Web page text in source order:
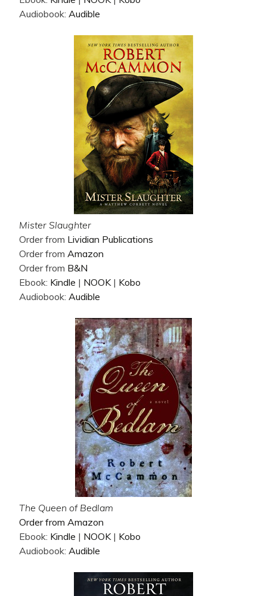
Audiobook: Audible
Mister Slaughter
Order from Lividian Publications
Order from Amazon
Order from B&N
Ebook: Kindle | NOOK | Kobo
Audiobook: Audible
The Queen of Bedlam
Order from Amazon
Ebook: Kindle | NOOK | Kobo
Audiobook: Audible